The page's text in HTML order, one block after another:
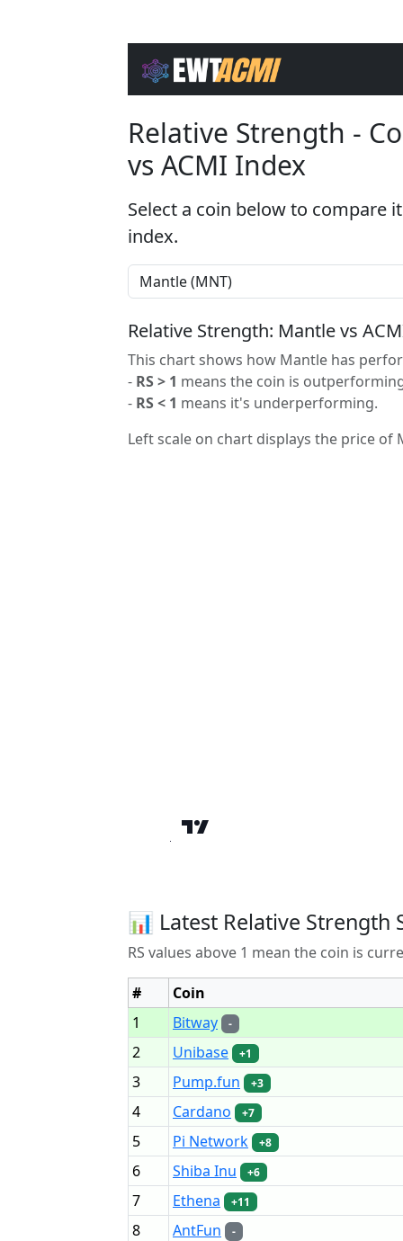
Relative Strength -
vs ACMI Index
Select a coin below to compare
index.
Relative Strength: Mantle vs
This chart shows how Mantle has
- RS > 1 means the coin is
- RS < 1 means it's underperforming.
Left scale on chart displays the price of
📊 Latest Relative Strength
RS values above 1 mean the coin is
#
Coin
1
Bitway -
2 Unibase +1
3 Pump.fun +3
4 Cardano +7
5 Pi Network +8
6 Shiba Inu +6
7 Ethena +11
8 AntFun -